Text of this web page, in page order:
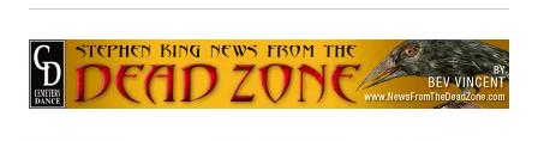
Suspension’
by